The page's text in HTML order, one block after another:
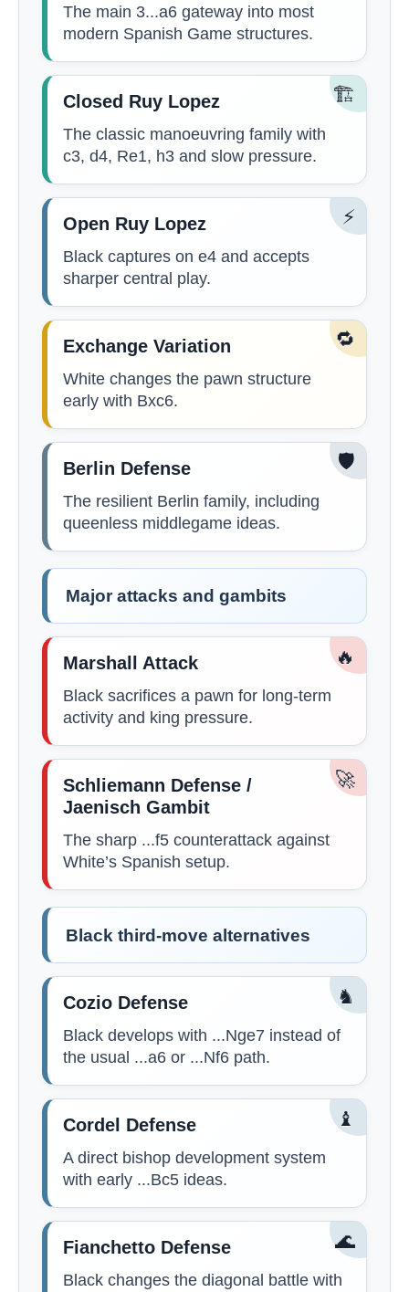
The main 3...a6 gateway into most
modern Spanish Game structures.
🏗️
Closed Ruy Lopez
The classic manoeuvring family with
c3, d4, Re1, h3 and slow pressure.
⚡
Open Ruy Lopez
Black captures on e4 and accepts
sharper central play.
🔁
Exchange Variation
White changes the pawn structure
early with Bxc6.
🛡️
Berlin Defense
The resilient Berlin family, including
queenless middlegame ideas.
Major attacks and gambits
🔥
Marshall Attack
Black sacrifices a pawn for long-term
activity and king pressure.
🚀
Schliemann Defense /
Jaenisch Gambit
The sharp ...f5 counterattack against
White’s Spanish setup.
Black third-move alternatives
♞
Cozio Defense
Black develops with ...Nge7 instead of
the usual ...a6 or ...Nf6 path.
♝
Cordel Defense
A direct bishop development system
with early ...Bc5 ideas.
🌊
Fianchetto Defense
Black changes the diagonal battle with